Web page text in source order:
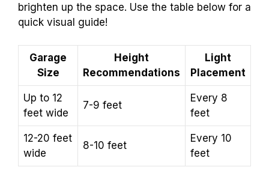
brighten up the space. Use the table below for a
quick visual guide!
Garage
Size
Height
Recommendations
Light
Placement
Up to 12
feet wide
7-9 feet
Every 8
feet
12-20 feet
wide
8-10 feet
Every 10
feet